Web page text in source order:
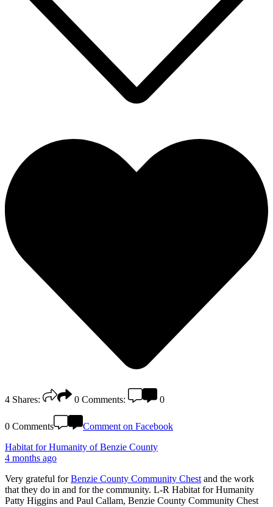
4 Shares: 0 Comments: 0
0 Comments
Comment on Facebook
Habitat for Humanity of Benzie County
4 months ago
Very grateful forBenzie County Community Chestand the work
that they do in and for the community. L-R Habitat for Humanity
Patty Higgins and Paul Callam, Benzie County Community Chest